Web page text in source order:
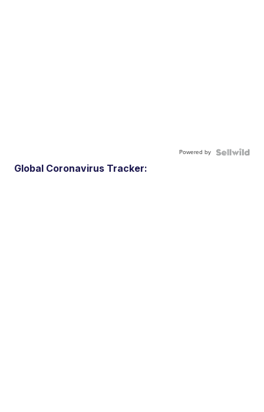
Powered by
Global Coronavirus Tracker: